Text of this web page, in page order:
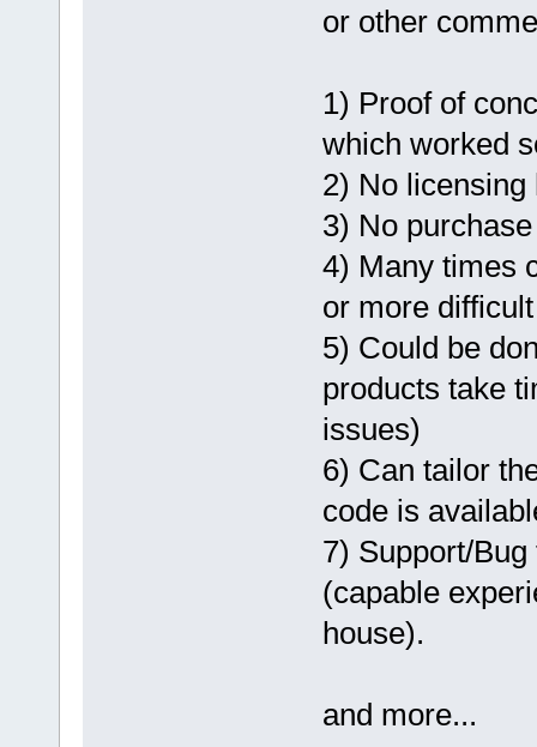
or other
1) Proof of
which worked
2) No licensing
3) No
4) Many times
or more difficult
5) Could be
products take
issues)
6) Can tailor
code is
7) Support/
(capable
house).
and more...